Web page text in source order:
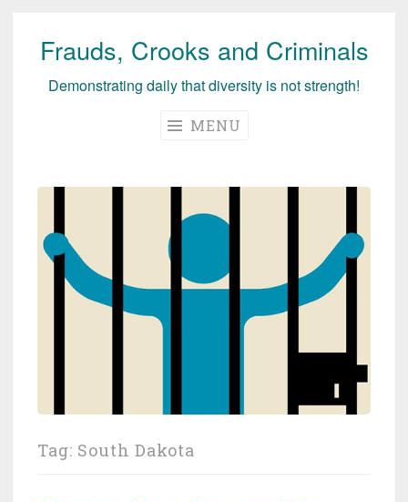
Skip
Frauds, Crooks and Criminals
Demonstrating daily that diversity is not strength!
MENU
Tag: South Dakota